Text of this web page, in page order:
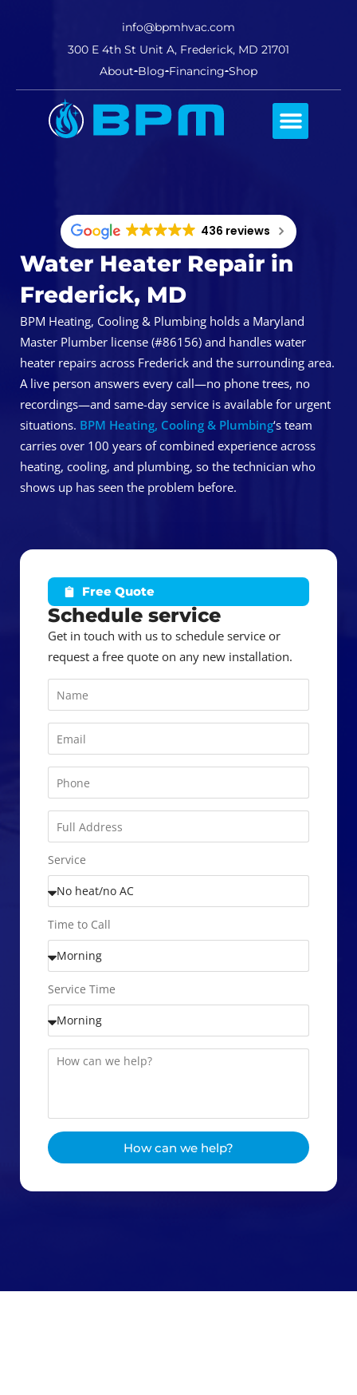
info@bpmhvac.com
300 E 4th St Unit A, Frederick, MD 21701
About Blog Financing Shop
436 reviews
Water Heater Repair in
Frederick, MD
BPM Heating, Cooling & Plumbing holds a Maryland
Master Plumber license (#86156) and handles water
heater repairs across Frederick and the surrounding area.
A live person answers every call—no phone trees, no
recordings—and same-day service is available for urgent
situations. BPM Heating, Cooling & Plumbing‘s team
carries over 100 years of combined experience across
heating, cooling, and plumbing, so the technician who
shows up has seen the problem before.
Free Quote
Schedule service
Get in touch with us to schedule service or
request a free quote on any new installation.
Service
Time to Call
Service Time
How can we help?